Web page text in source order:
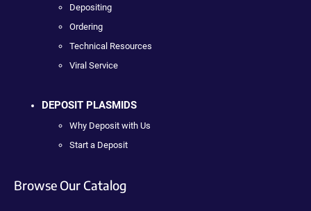
Depositing
Ordering
Technical Resources
Viral Service
DEPOSIT PLASMIDS
Why Deposit with Us
Start a Deposit
Browse Our Catalog